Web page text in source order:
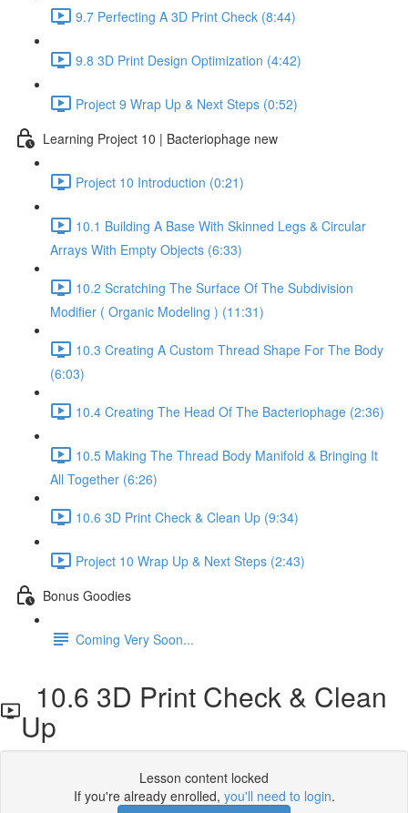
9.7 Perfecting A 3D Print Check (8:44)
9.8 3D Print Design Optimization (4:42)
Project 9 Wrap Up & Next Steps (0:52)
Learning Project 10 | Bacteriophage new
Project 10 Introduction (0:21)
10.1 Building A Base With Skinned Legs & Circular
Arrays With Empty Objects (6:33)
10.2 Scratching The Surface Of The Subdivision
Modifier ( Organic Modeling ) (11:31)
10.3 Creating A Custom Thread Shape For The Body
(6:03)
10.4 Creating The Head Of The Bacteriophage (2:36)
10.5 Making The Thread Body Manifold & Bringing It
All Together (6:26)
10.6 3D Print Check & Clean Up (9:34)
Project 10 Wrap Up & Next Steps (2:43)
Bonus Goodies
Coming Very Soon...
10.6 3D Print Check & Clean
Up
Lesson content locked
If you're already enrolled, you'll need to login.